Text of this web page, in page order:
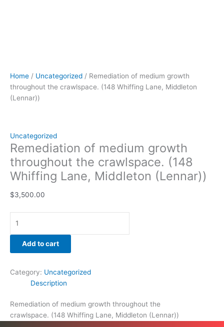
Home / Uncategorized / Remediation of medium growth
throughout the crawlspace. (148 Whiffing Lane, Middleton
(Lennar))
Uncategorized
Remediation of medium growth
throughout the crawlspace. (148
Whiffing Lane, Middleton (Lennar))
$3,500.00
Add to cart
Category: Uncategorized
Description
Remediation of medium growth throughout the
crawlspace. (148 Whiffing Lane, Middleton (Lennar))